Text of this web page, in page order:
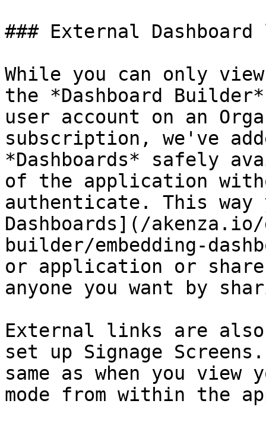
### External
While you can only
the *Dashboard
user account on an
subscription, we've
*Dashboards* safely
of the application
authenticate. This way
Dashboards](/akenza.io/
builder/embedding-
or application or
anyone you want by
External links are also
set up Signage
same as when you
mode from within the